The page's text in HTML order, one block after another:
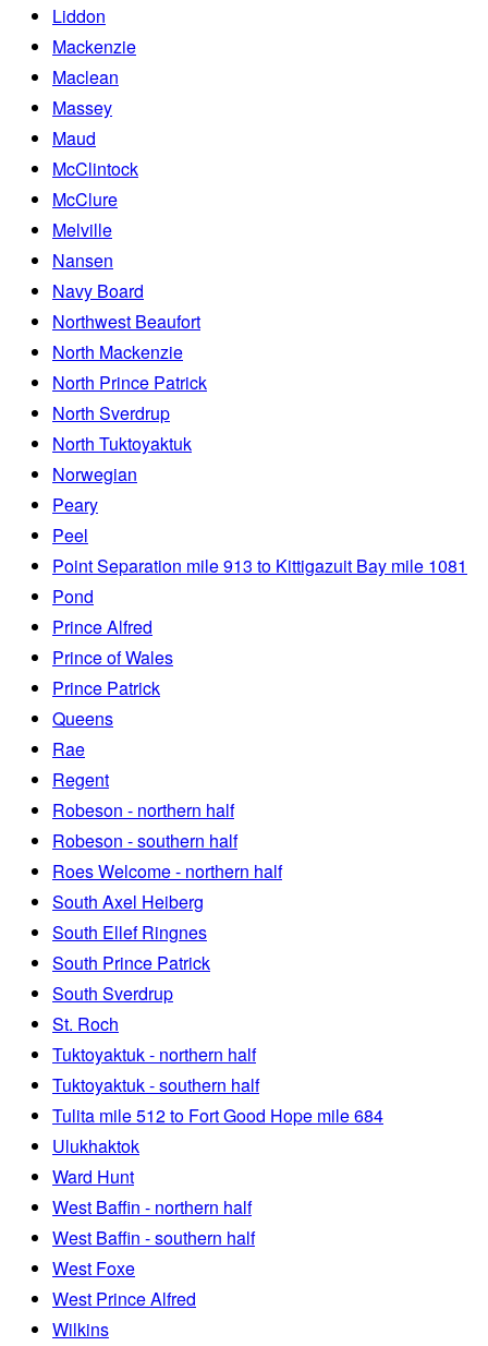
Liddon
Mackenzie
Maclean
Massey
Maud
McClintock
McClure
Melville
Nansen
Navy Board
Northwest Beaufort
North Mackenzie
North Prince Patrick
North Sverdrup
North Tuktoyaktuk
Norwegian
Peary
Peel
Point Separation mile 913 to Kittigazuit Bay mile 1081
Pond
Prince Alfred
Prince of Wales
Prince Patrick
Queens
Rae
Regent
Robeson - northern half
Robeson - southern half
Roes Welcome - northern half
South Axel Heiberg
South Ellef Ringnes
South Prince Patrick
South Sverdrup
St. Roch
Tuktoyaktuk - northern half
Tuktoyaktuk - southern half
Tulita mile 512 to Fort Good Hope mile 684
Ulukhaktok
Ward Hunt
West Baffin - northern half
West Baffin - southern half
West Foxe
West Prince Alfred
Wilkins